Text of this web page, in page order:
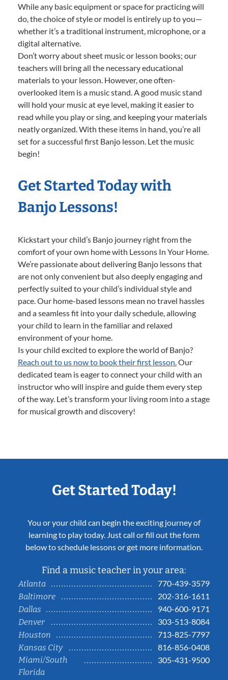
While any basic equipment or space for practicing will
do, the choice of style or model is entirely up to you—
whether it’s a traditional instrument, microphone, or a
digital alternative.
Don’t worry about sheet music or lesson books; our
teachers will bring all the necessary educational
materials to your lesson. However, one often-
overlooked item is a music stand. A good music stand
will hold your music at eye level, making it easier to
read while you play or sing, and keeping your materials
neatly organized. With these items in hand, you’re all
set for a successful first Banjo lesson. Let the music
begin!
Get Started Today with
Banjo Lessons!
Kickstart your child’s Banjo journey right from the
comfort of your own home with Lessons In Your Home.
We’re passionate about delivering Banjo lessons that
are not only convenient but also deeply engaging and
perfectly suited to your child’s individual style and
pace. Our home-based lessons mean no travel hassles
and a seamless fit into your daily schedule, allowing
your child to learn in the familiar and relaxed
environment of your home.
Is your child excited to explore the world of Banjo?
Reach out to us now to book their first lesson.Our
dedicated team is eager to connect your child with an
instructor who will inspire and guide them every step
of the way. Let’s transform your living room into a stage
for musical growth and discovery!
Get Started Today!
You or your child can begin the exciting journey of
learning to play today. Just call or fill out the form
below to schedule lessons or get more information.
Find a music teacher in your area:
Atlanta
770-439-3579
Baltimore
202-316-1611
Dallas
940-600-9171
Denver
303-513-8084
Houston
713-825-7797
Kansas City
816-856-0408
Miami/South
Florida
305-431-9500